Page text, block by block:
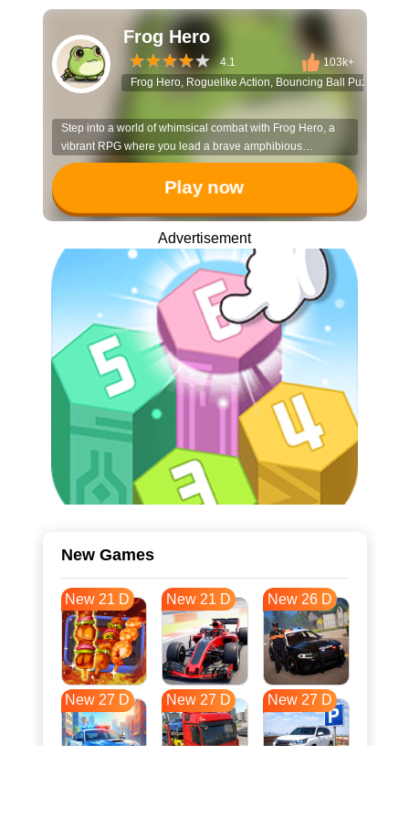
Frog Hero
4.1
103k+
Frog Hero, Roguelike Action, Bouncing Ball Puzzle,
Step into a world of whimsical combat with Frog Hero, a
vibrant RPG where you lead a brave amphibious
champion and his animal allies against waves of forest
foes. It’s an action-packed journey of growth and strategy
Play now
Advertisement
New Games
New 21 D New 21 D New 26 D
New 27 D New 27 D New 27 D